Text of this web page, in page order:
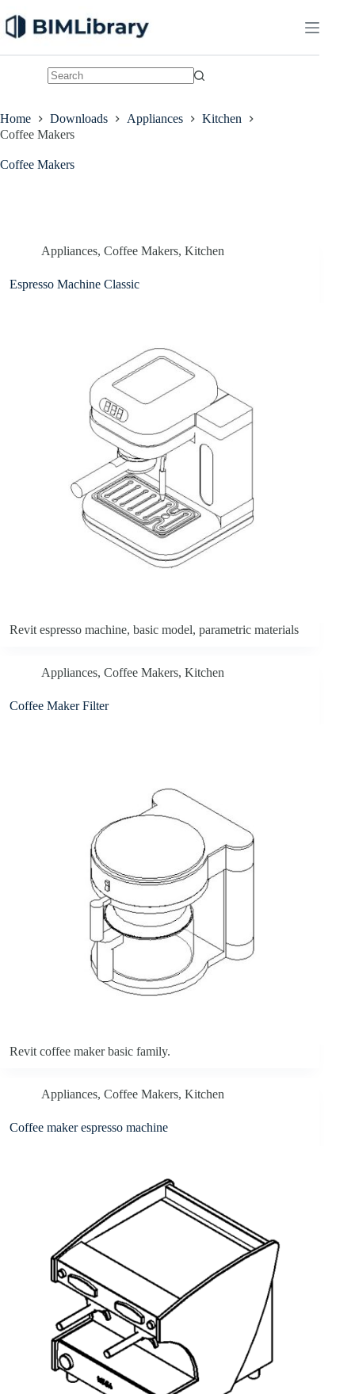
to
content
Home
Downloads Appliances
Kitchen
Coffee Makers
Coffee Makers
Appliances, Coffee Makers, Kitchen
Espresso Machine Classic
Revit espresso machine, basic model, parametric materials
Appliances, Coffee Makers, Kitchen
Coffee Maker Filter
Revit coffee maker basic family.
Appliances, Coffee Makers, Kitchen
Coffee maker espresso machine